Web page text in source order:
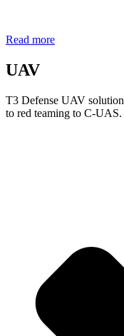
Read more
UAV
T3 Defense UAV
to red teaming to C-UAS.